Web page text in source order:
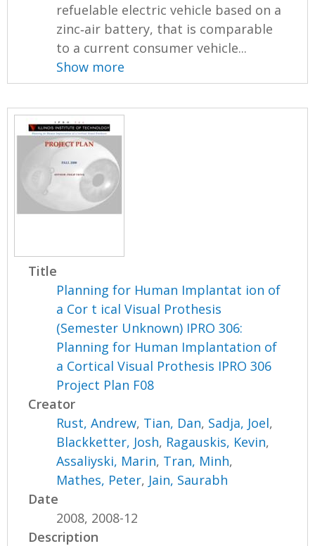
refuelable electric vehicle based on a
zinc‐air battery, that is comparable
to a current consumer vehicle...
Show more
Title
Planning for Human Implantat ion of
a Cor t ical Visual Prothesis
(Semester Unknown) IPRO 306:
Planning for Human Implantation of
a Cortical Visual Prothesis IPRO 306
Project Plan F08
Creator
Rust, Andrew, Tian, Dan, Sadja, Joel,
Blackketter, Josh, Ragauskis, Kevin,
Assaliyski, Marin, Tran, Minh,
Mathes, Peter, Jain, Saurabh
Date
2008, 2008-12
Description